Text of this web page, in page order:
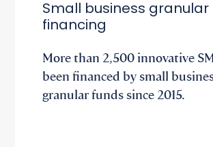
Small business granular
financing
More than 2,500 innovative
been financed by small
granular funds since 2015.